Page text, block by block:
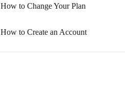
How to Change Your Plan
How to Create an Account